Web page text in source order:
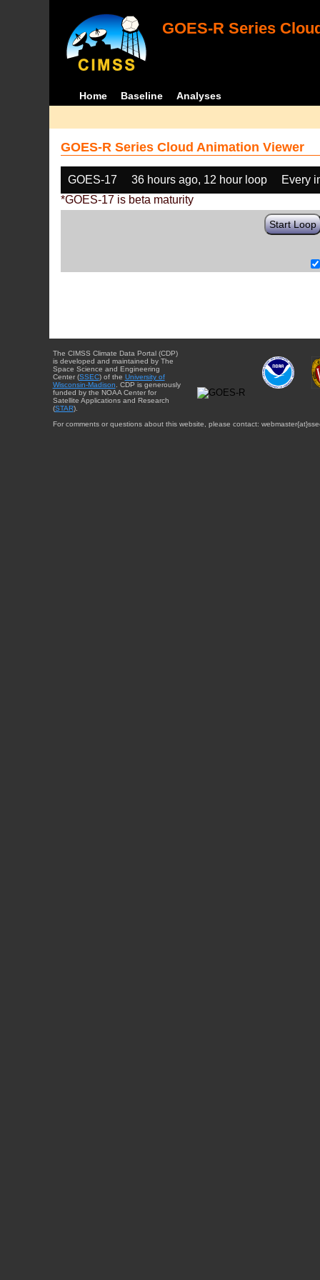
GOES-R Series
Home Baseline Analyses
GOES-R Series Cloud Animation Viewer
GOES-17 36 hours ago, 12 hour loop
Every
*GOES-17 is beta maturity
Start Loop
The CIMSS Climate Data Portal (CDP)
is developed and maintained by The
Space Science and Engineering
Center (SSEC) of the University of
Wisconsin-Madison . CDP is generously
funded by the NOAA Center for
Satellite Applications and Research
(STAR).
For comments or questions about this website, please contact: